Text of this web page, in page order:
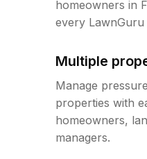
homeowners in
every LawnGuru
Multiple
Manage
properties with
homeowners,
managers.